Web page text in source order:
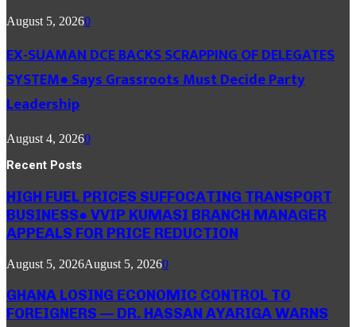
August 5, 20260
EX-SUAMAN DCE BACKS SCRAPPING OF DELEGATES
SYSTEM● Says Grassroots Must Decide Party
Leadership
August 4, 20260
Recent Posts
HIGH FUEL PRICES SUFFOCATING TRANSPORT
BUSINESS● VVIP KUMASI BRANCH MANAGER
APPEALS FOR PRICE REDUCTION
August 5, 2026August 5, 20260
GHANA LOSING ECONOMIC CONTROL TO
FOREIGNERS — DR. HASSAN AYARIGA WARNS